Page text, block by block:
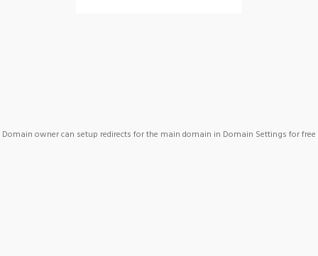
Domain owner can setup redirects for the main domain in Domain Settings for free